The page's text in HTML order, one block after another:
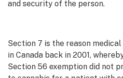
and security of the person.
Section 7 is the reason
in Canada back in 2001,
Section 56 exemption did not